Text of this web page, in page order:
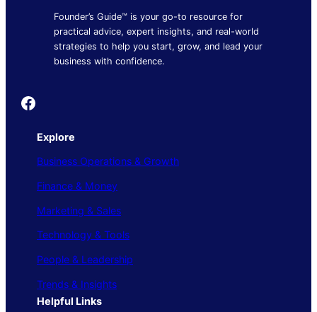
Founder’s Guide™ is your go-to resource for
practical advice, expert insights, and real-world
strategies to help you start, grow, and lead your
business with confidence.
Founder's Guide
Explore
Business Operations & Growth
Finance & Money
Marketing & Sales
Technology & Tools
People & Leadership
Trends & Insights
Helpful Links